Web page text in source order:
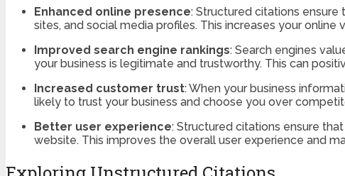
Enhanced online presence: Structured citations
sites, and social media profiles. This increases your
Improved search engine rankings: Search engines
your business is legitimate and trustworthy. This can
Increased customer trust: When your business
likely to trust your business and choose you over
Better user experience: Structured citations ensure
website. This improves the overall user experience and